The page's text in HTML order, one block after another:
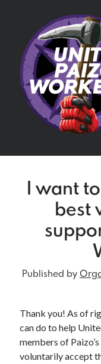
United
Paizo
Workers
Sidebar
United Wizards of
Day 601: Ratified
Day 581:
Mr. Speidel Goes
Contract
Search
I want
best
Published by
Thank you! As of
can do to help
members of
voluntarily accept